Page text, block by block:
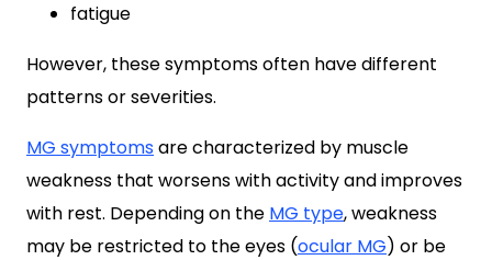
fatigue
However, these symptoms often have different
patterns or severities.
MG symptomsare characterized by muscle
weakness that worsens with activity and improves
with rest. Depending on the MG type, weakness
may be restricted to the eyes (ocular MG) or be